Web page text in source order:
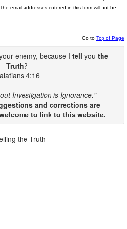
email addresses entered in this form will not be
Go to Top of Page
enemy, because I tell you the
Truth?
4:16
Investigation is Ignorance."
and corrections are
to link to this website.
the Truth